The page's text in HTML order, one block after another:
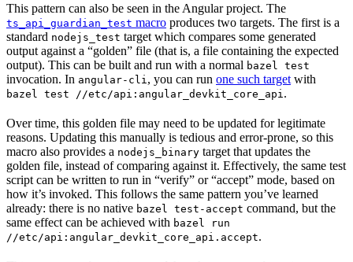
This pattern can also be seen in the Angular project. The
ts_api_guardian_test macro produces two targets. The first is a
standard nodejs_test target which compares some generated
output against a “golden” file (that is, a file containing the expected
output). This can be built and run with a normal bazel test
invocation. In angular-cli , you can run one such target with
bazel test //etc/api:angular_devkit_core_api .
Over time, this golden file may need to be updated for legitimate
reasons. Updating this manually is tedious and error-prone, so this
macro also provides a nodejs_binary target that updates the
golden file, instead of comparing against it. Effectively, the same test
script can be written to run in “verify” or “accept” mode, based on
how it’s invoked. This follows the same pattern you’ve learned
already: there is no native bazel test-accept command, but the
same effect can be achieved with bazel run
//etc/api:angular_devkit_core_api.accept.